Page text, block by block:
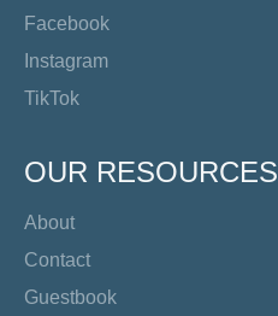
Facebook
Instagram
TikTok
OUR RESOURCES
About
Contact
Guestbook